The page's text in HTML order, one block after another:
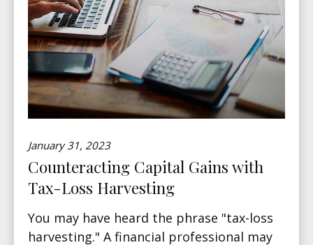
January 31, 2023
Counteracting Capital Gains with
Tax-Loss Harvesting
You may have heard the phrase "tax-loss
harvesting." A financial professional may